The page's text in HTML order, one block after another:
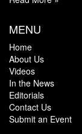
MENU
Home
About Us
Videos
In the News
Editorials
Contact Us
Submit an Event